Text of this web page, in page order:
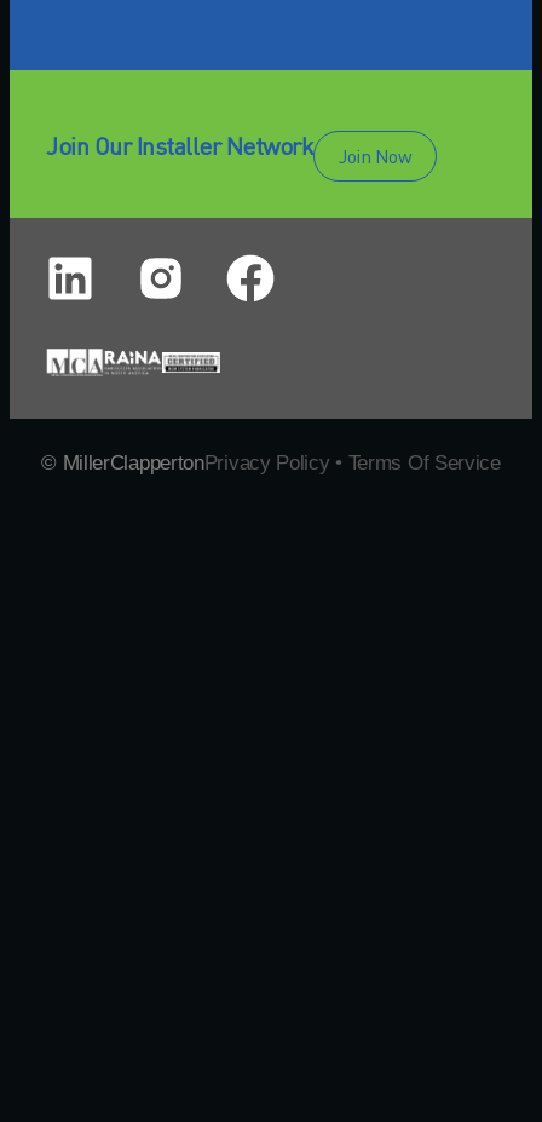
Join Our Installer Network Join Now
© MillerClappertonPrivacy Policy • Terms Of Service